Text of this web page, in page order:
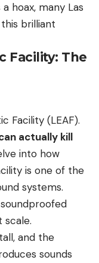
hoax, many Las
brilliant
Facility: The
Facility (LEAF).
actually kill
into how
is one of the
systems.
scale.
and the
sounds